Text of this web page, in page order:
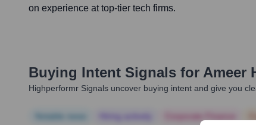
on experience at top-tier tech firms.
Buying Intent Signals for Ameer
Highperformr Signals uncover buying intent and give you